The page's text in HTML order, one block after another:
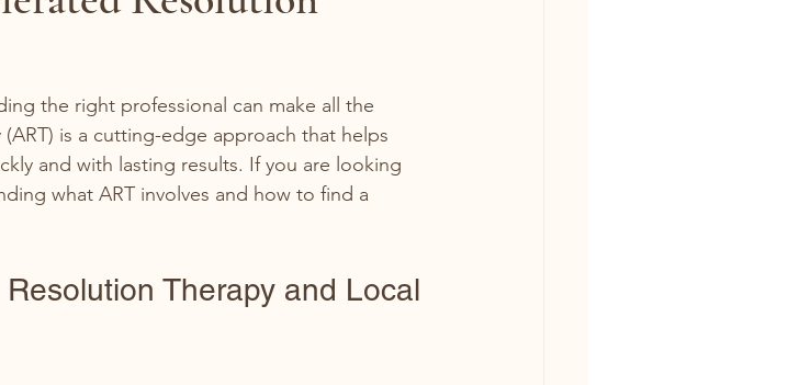
the right professional can make all the
is a cutting-edge approach that helps
and with lasting results. If you are looking
what ART involves and how to find a
Therapy and Local